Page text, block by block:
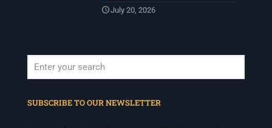
July 20, 2026
SUBSCRIBE TO OUR NEWSLETTER